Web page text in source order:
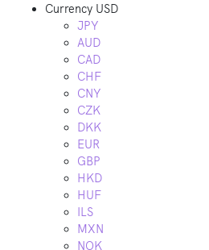
Currency USD
JPY
AUD
CAD
CHF
CNY
CZK
DKK
EUR
GBP
HKD
HUF
ILS
MXN
NOK